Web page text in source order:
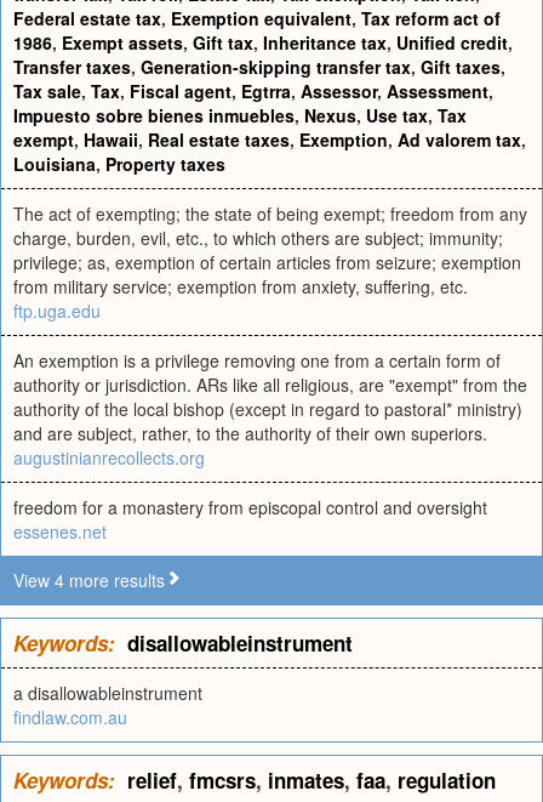
Federal estate tax, Exemption equivalent, Tax reform act of
1986, Exempt assets, Gift tax, Inheritance tax, Unified credit,
Transfer taxes, Generation-skipping transfer tax, Gift taxes,
Tax sale, Tax, Fiscal agent, Egtrra, Assessor, Assessment,
Impuesto sobre bienes inmuebles, Nexus, Use tax, Tax
exempt, Hawaii, Real estate taxes, Exemption, Ad valorem tax,
Louisiana, Property taxes
The act of exempting; the state of being exempt; freedom from any
charge, burden, evil, etc., to which others are subject; immunity;
privilege; as, exemption of certain articles from seizure; exemption
from military service; exemption from anxiety, suffering, etc.
ftp.uga.edu
An exemption is a privilege removing one from a certain form of
authority or jurisdiction. ARs like all religious, are "exempt" from the
authority of the local bishop (except in regard to pastoral* ministry)
and are subject, rather, to the authority of their own superiors.
augustinianrecollects.org
freedom for a monastery from episcopal control and oversight
essenes.net
View 4 more results
Keywords: disallowableinstrument
a disallowableinstrument
findlaw.com.au
Keywords: relief, fmcsrs, inmates, faa, regulation